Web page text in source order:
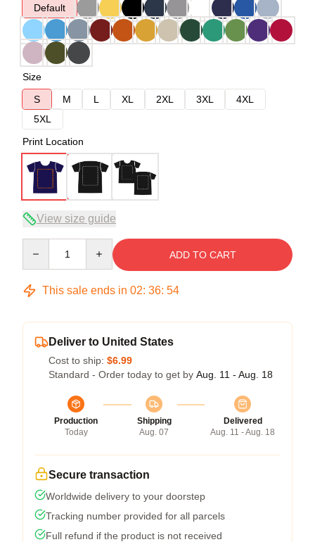
Default
Size
S
M L XL 2XL 3XL
4XL
5XL
Print Location
View size guide
ADD TO CART
This sale ends in 02: 36: 53
Deliver to United States
Cost to ship: $6.99
Standard - Order today to get by Aug. 11 - Aug. 18
Production
Today
Shipping
Aug. 07
Delivered
Aug. 11 - Aug. 18
Secure transaction
Worldwide delivery to your doorstep
Tracking number provided for all parcels
Full refund if the product is not received